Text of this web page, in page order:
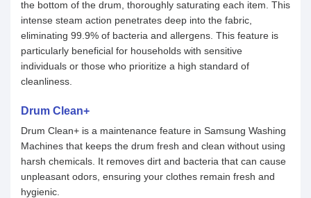
the bottom of the drum, thoroughly saturating each item. This
intense steam action penetrates deep into the fabric,
eliminating 99.9% of bacteria and allergens. This feature is
particularly beneficial for households with sensitive
individuals or those who prioritize a high standard of
cleanliness.
Drum Clean+
Drum Clean+ is a maintenance feature in Samsung Washing
Machines that keeps the drum fresh and clean without using
harsh chemicals. It removes dirt and bacteria that can cause
unpleasant odors, ensuring your clothes remain fresh and
hygienic.